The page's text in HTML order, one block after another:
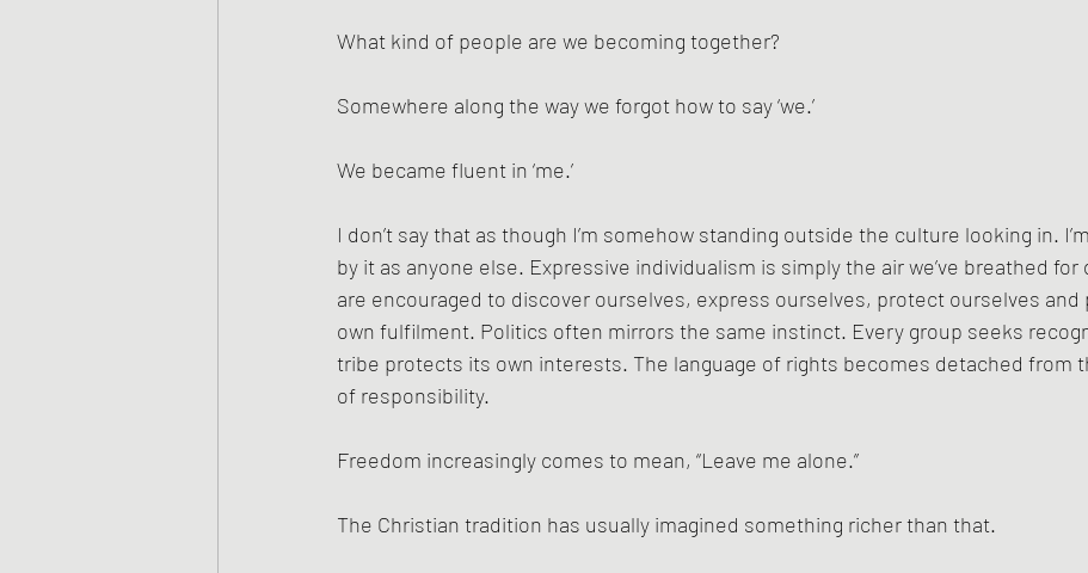
What kind of people are we becoming together?
Somewhere along the way we forgot how to say ‘we.’
We became fluent in ‘me.’
I don’t say that as though I’m somehow standing outside the culture looking in.
by it as anyone else. Expressive individualism is simply the air we’ve breathed for
are encouraged to discover ourselves, express ourselves, protect ourselves and
own fulfilment. Politics often mirrors the same instinct. Every group seeks
tribe protects its own interests. The language of rights becomes detached from
of responsibility.
Freedom increasingly comes to mean, “Leave me alone.”
The Christian tradition has usually imagined something richer than that.